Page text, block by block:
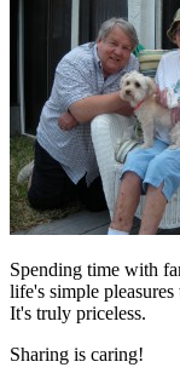
Spending time with
life's simple
It's truly priceless.
Sharing is caring!